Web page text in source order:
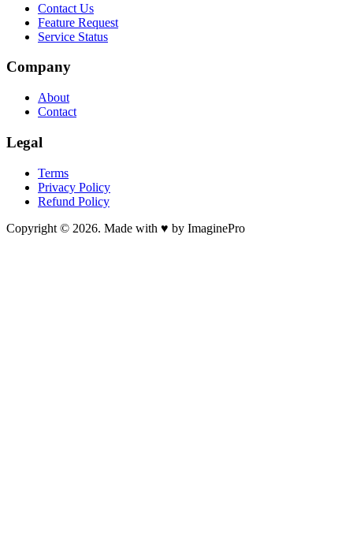
Contact Us
Feature Request
Service Status
Company
About
Contact
Legal
Terms
Privacy Policy
Refund Policy
Copyright © 2026. Made with ♥ by ImaginePro